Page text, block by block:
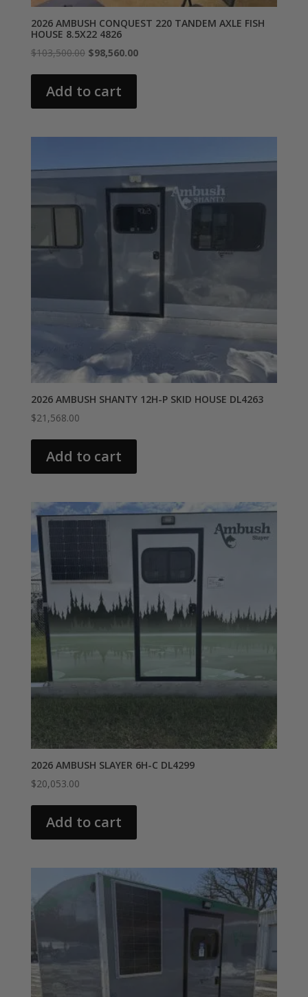
2026 AMBUSH CONQUEST 220 TANDEM AXLE FISH
HOUSE 8.5X22 4826
$103,500.00 Original
$103,500.00.
$98,560.00Current
Add to cart
2026 AMBUSH SHANTY 12H-P SKID HOUSE DL4263
$21,568.00
Add to cart
2026 AMBUSH SLAYER 6H-C DL4299
$20,053.00
Add to cart